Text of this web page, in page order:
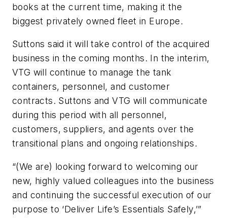
books at the current time, making it the
biggest privately owned fleet in Europe.
Suttons said it will take control of the acquired
business in the coming months. In the interim,
VTG will continue to manage the tank
containers, personnel, and customer
contracts. Suttons and VTG will communicate
during this period with all personnel,
customers, suppliers, and agents over the
transitional plans and ongoing relationships.
“(We are) looking forward to welcoming our
new, highly valued colleagues into the business
and continuing the successful execution of our
purpose to ‘Deliver Life’s Essentials Safely,’”